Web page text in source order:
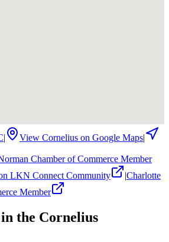
| View Cornelius on Google Maps|
Chamber of Commerce Member
LKN Connect Community |Charlotte
Member
the Cornelius